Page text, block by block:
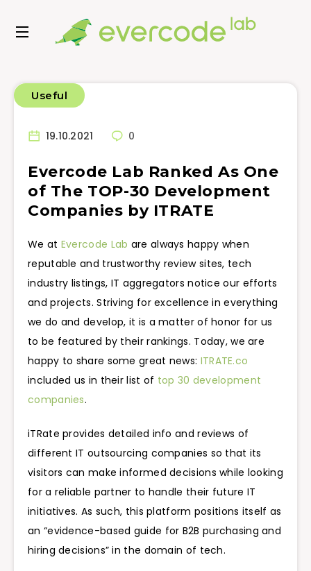
Useful
19.10.2021 0
Evercode Lab Ranked As One
of The TOP-30 Development
Companies by ITRATE
We at Evercode Lab are always happy when
reputable and trustworthy review sites, tech
industry listings, IT aggregators notice our efforts
and projects. Striving for excellence in everything
we do and develop, it is a matter of honor for us
to be featured by their rankings. Today, we are
happy to share some great news: ITRATE.co
included us in their list of top 30 development
companies.
iTRate provides detailed info and reviews of
different IT outsourcing companies so that its
visitors can make informed decisions while looking
for a reliable partner to handle their future IT
initiatives. As such, this platform positions itself as
an “evidence-based guide for B2B purchasing and
hiring decisions” in the domain of tech.